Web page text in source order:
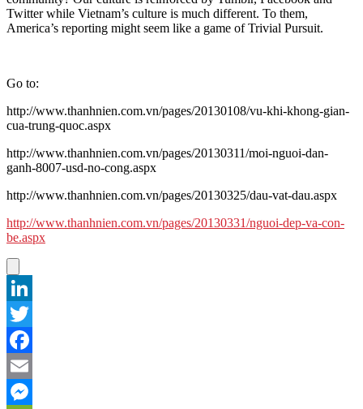
Twitter while Vietnam’s culture is much different. To them,
America’s reporting might seem like a game of Trivial Pursuit.
Go to:
http://www.thanhnien.com.vn/pages/20130108/vu-khi-khong-gian-
cua-trung-quoc.aspx
http://www.thanhnien.com.vn/pages/20130311/moi-nguoi-dan-
ganh-8007-usd-no-cong.aspx
http://www.thanhnien.com.vn/pages/20130325/dau-vat-dau.aspx
http://www.thanhnien.com.vn/pages/20130331/nguoi-dep-va-con-
be.aspx
LinkedIn
Twitter
Facebook
Email